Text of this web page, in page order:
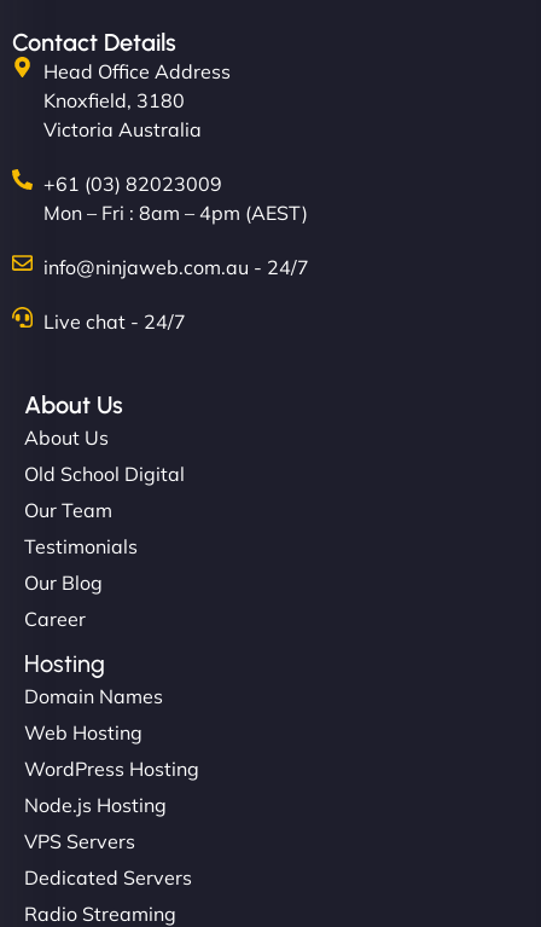
Contact Details
Head Office Address
Knoxfield, 3180
Victoria Australia
+61 (03) 82023009
Mon – Fri : 8am – 4pm (AEST)
info@ninjaweb.com.au - 24/7
Live chat - 24/7
About Us
About Us
Old School Digital
Our Team
Testimonials
Our Blog
Career
Hosting
Domain Names
Web Hosting
WordPress Hosting
Node.js Hosting
VPS Servers
Dedicated Servers
Radio Streaming